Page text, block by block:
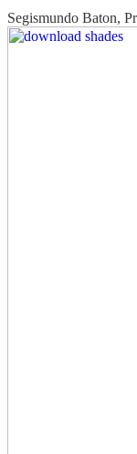
Segismundo Baton,